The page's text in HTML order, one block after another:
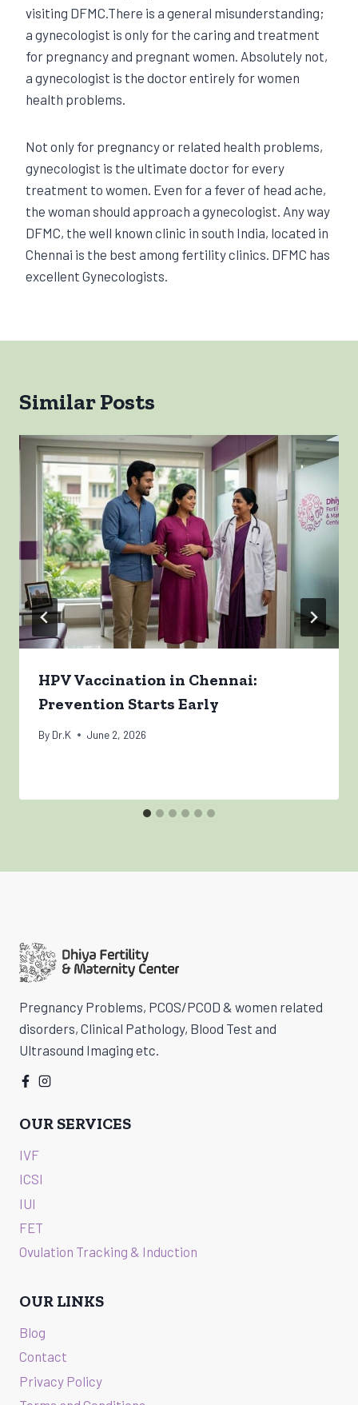
visiting DFMC.There is a general misunderstanding;
a gynecologist is only for the caring and treatment
for pregnancy and pregnant women. Absolutely not,
a gynecologist is the doctor entirely for women
health problems.
Not only for pregnancy or related health problems,
gynecologist is the ultimate doctor for every
treatment to women. Even for a fever of head ache,
the woman should approach a gynecologist. Any way
DFMC, the well known clinic in south India, located in
Chennai is the best among fertility clinics. DFMC has
excellent Gynecologists.
Similar Posts
HPV Vaccination in Chennai:
Prevention Starts Early
By Dr.K June 2, 2026
Pregnancy Problems, PCOS/PCOD & women related
disorders, Clinical Pathology, Blood Test and
Ultrasound Imaging etc.
OUR SERVICES
IVF
ICSI
IUI
FET
Ovulation Tracking & Induction
OUR LINKS
Blog
Contact
Privacy Policy